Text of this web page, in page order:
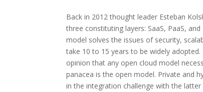
Back in 2012 thought leader Esteban
three constituting layers: SaaS, PaaS,
model solves the issues of security,
take 10 to 15 years to be widely
opinion that any open cloud model
panacea is the open model. Private and
in the integration challenge with the latter